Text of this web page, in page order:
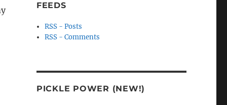
FEEDS
RSS - Posts
RSS - Comments
PICKLE POWER (NEW!)